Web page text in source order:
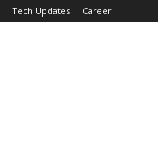
Tech Updates Career